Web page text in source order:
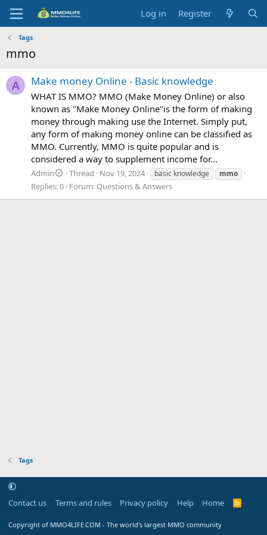
Log in Register
Tags
mmo
A Make money Online - Basic knowledge
WHAT IS MMO? MMO (Make Money Online) or also
known as "Make Money Online"is the form of making
money through making use the Internet. Simply put,
any form of making money online can be classified as
MMO. Currently, MMO is quite popular and is
considered a way to supplement income for...
Admin Thread Nov 19, 2024 basic knowledge mmo
Replies: 0 Forum: Questions & Answers
Tags
Contact us Terms and rules Privacy policy Help Home
R
Copyright of MMO4LIFE.COM - The world's largest MMO community